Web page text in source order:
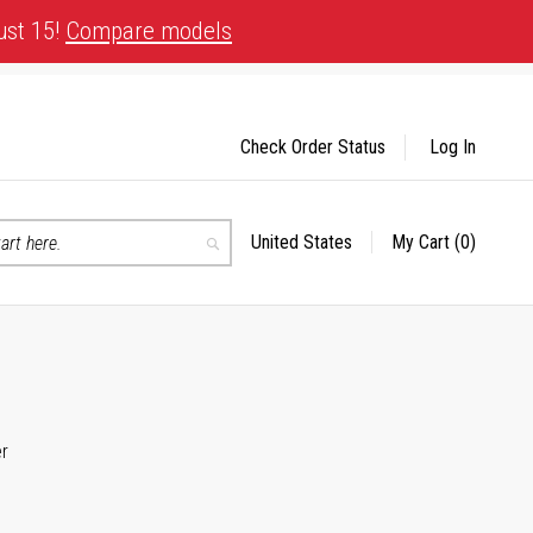
15! Compare models
Search
Select
United States My Cart (0)
Check Order Status Log In